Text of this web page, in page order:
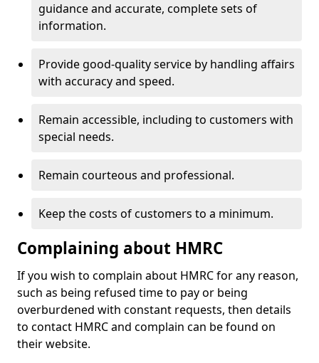
guidance and accurate, complete sets of
information.
Provide good-quality service by handling affairs
with accuracy and speed.
Remain accessible, including to customers with
special needs.
Remain courteous and professional.
Keep the costs of customers to a minimum.
Complaining about HMRC
If you wish to complain about HMRC for any reason,
such as being refused time to pay or being
overburdened with constant requests, then details
to contact HMRC and complain can be found on
their website.